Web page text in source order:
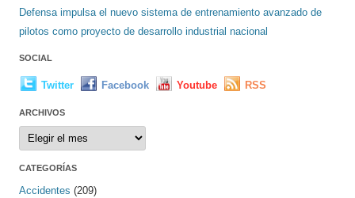
Defensa impulsa el nuevo sistema de entrenamiento avanzado de
pilotos como proyecto de desarrollo industrial nacional
SOCIAL
Twitter Facebook Youtube RSS
ARCHIVOS
Archivos
CATEGORÍAS
Accidentes (209)